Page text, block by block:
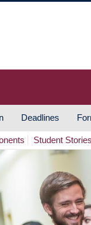
Deadlines
Student Stories